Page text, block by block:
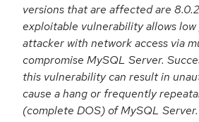
versions that are affected are
exploitable vulnerability allows
attacker with network access via
compromise MySQL Server.
this vulnerability can result in
cause a hang or frequently
(complete DOS) of MySQL Server.